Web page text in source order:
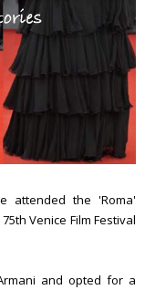
attended the 'Roma'
Venice Film Festival
and opted for a